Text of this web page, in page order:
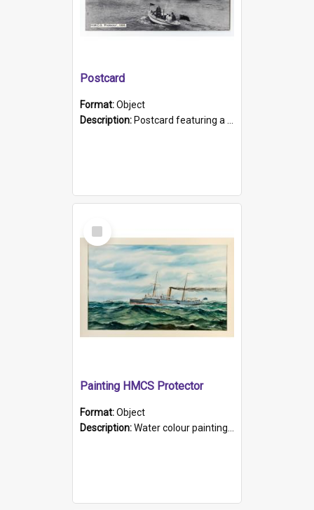
Postcard
Format:Object
Description: Postcard featuring a black and white photograph of HMCS "Protector", 1905. B/w photo. Stamped "Port Adelaide S.A. 5015".
Select
Item
Painting HMCS Protector
Format:Object
Description:Water colour painting of H.M.C.S. Protector by F. Dawson, dated 1901. Picture shows H.M.C.S. Protector sailing off the coast.